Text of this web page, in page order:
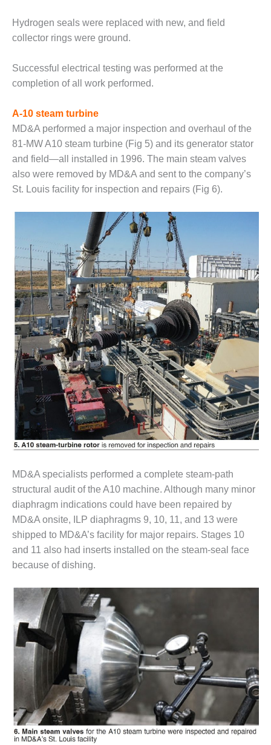
COGENERATION
PLANT
PROCEDURES &
ADMINISTRATION:
ARMSTRONG
SAFETY –
PROCEDURES &
ADMINISTRATION:
BLACKHAWK
STATION
PROCEDURES &
ADMINISTRATION:
HOPEWELL
COGENERATION
FACILITY
SAFETY –
PROCEDURES &
ADMINISTRATION:
MEAG
WANSLEY UNIT
9
BY THE
NUMBERS:
AXFORD TURBINE
CONSULTANTS
BY THE
NUMBERS: EVA,
BY THE
NUMBERS: SPS,
INC.
GENERATOR
CONDITION
MONITOR
AVOIDING
CATASTROPHIC
LOSS
SAFETY –
PROCEDURES &
ADMINISTRATION:
NEW COVERT
GENERATING
FACILITY
SAFETY –
PROCEDURES &
Hydrogen seals were replaced with new, and field
collector rings were ground.
Successful electrical testing was performed at the
completion of all work performed.
A-10 steam turbine
MD&A performed a major inspection and overhaul of the
81-MW A10 steam turbine (Fig 5) and its generator stator
and field—all installed in 1996. The main steam valves
also were removed by MD&A and sent to the company’s
St. Louis facility for inspection and repairs (Fig 6).
MD&A specialists performed a complete steam-path
structural audit of the A10 machine. Although many minor
diaphragm indications could have been repaired by
MD&A onsite, ILP diaphragms 9, 10, 11, and 13 were
shipped to MD&A’s facility for major repairs. Stages 10
and 11 also had inserts installed on the steam-seal face
because of dishing.